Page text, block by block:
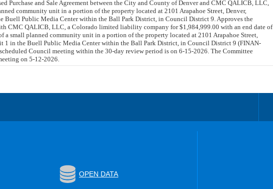
Purchase and Sale Agreement between the City and County of Denver and CMC QALICB, LLC,
community unit in a portion of the property located at 2101 Arapahoe Street, Denver,
Buell Public Media Center within the Ball Park District, in Council District 9. Approves the
CMC QALICB, LLC, a Colorado limited liability company for $1,984,999.00 with an end date of
a small planned community unit in a portion of the property located at 2101 Arapahoe Street,
1 in the Buell Public Media Center within the Ball Park District, in Council District 9 (FINAN-
Council meeting within the 30-day review period is on 6-15-2026. The Committee
on 5-12-2026.
OPEN DATA